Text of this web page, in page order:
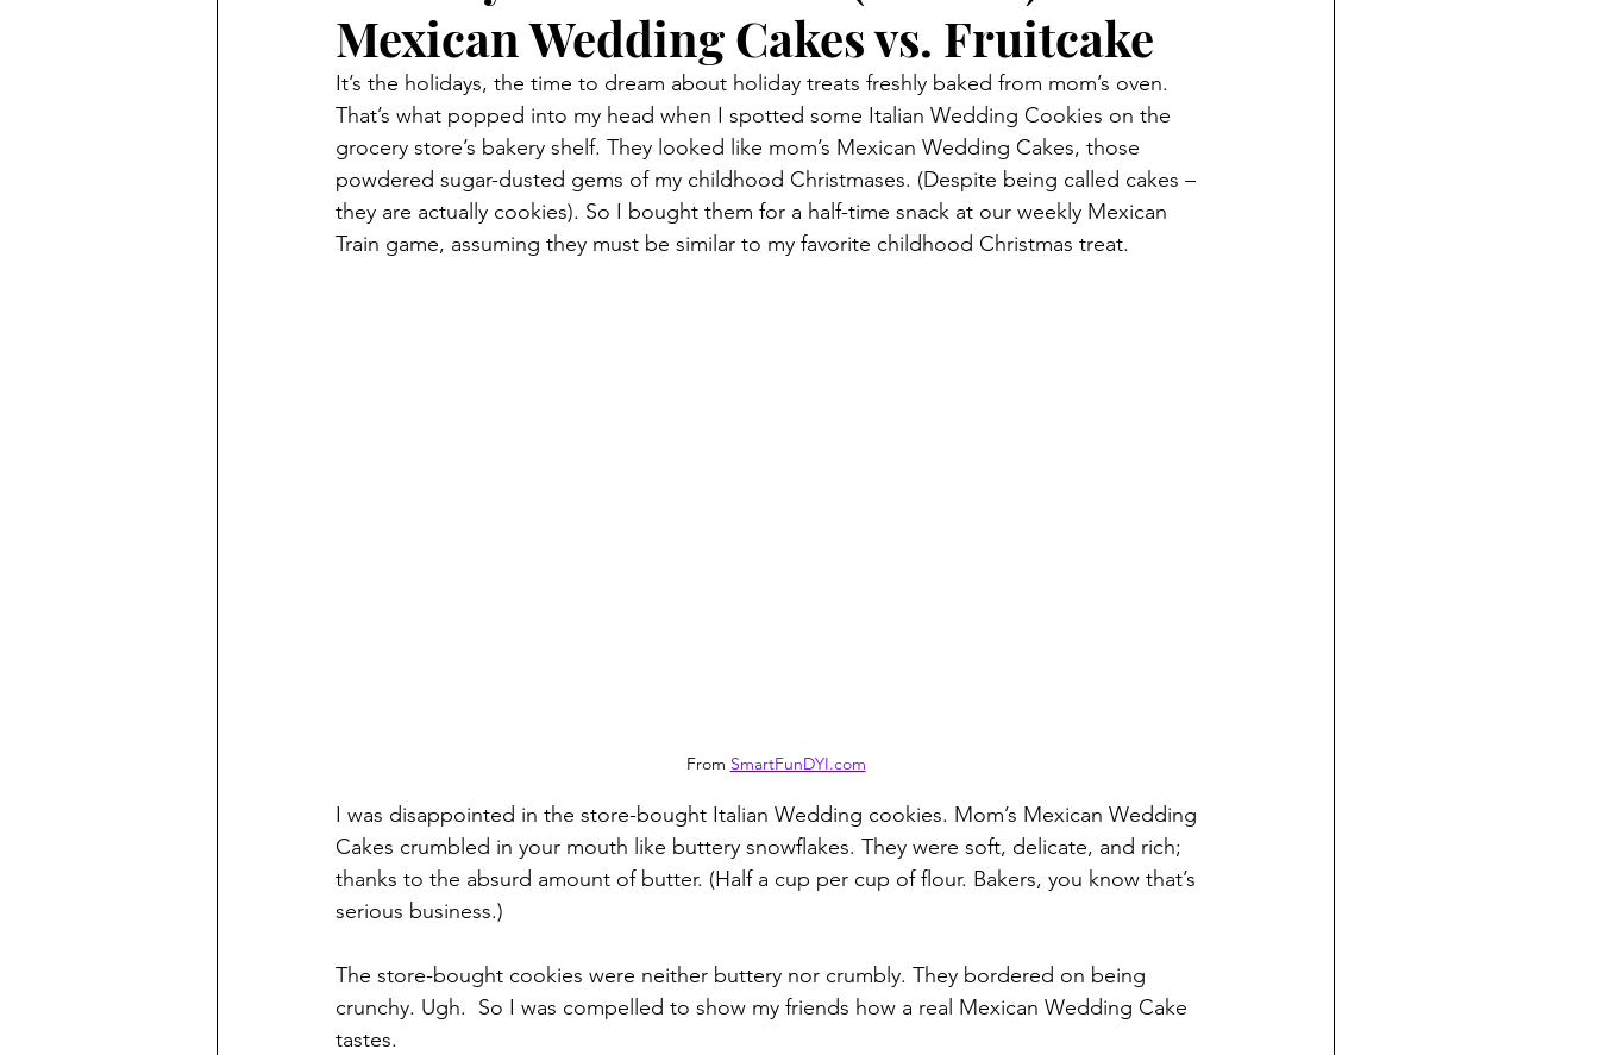
Mexican Wedding Cakes vs. Fruitcake
It’s the holidays, the time to dream about holiday treats freshly baked from mom’s oven.
That’s what popped into my head when I spotted some Italian Wedding Cookies on the
grocery store’s bakery shelf. They looked like mom’s Mexican Wedding Cakes, those
powdered sugar-dusted gems of my childhood Christmases. (Despite being called cakes –
they are actually cookies). So I bought them for a half-time snack at our weekly Mexican
Train game, assuming they must be similar to my favorite childhood Christmas treat.
From SmartFunDYI.com
I was disappointed in the store-bought Italian Wedding cookies. Mom’s Mexican Wedding
Cakes crumbled in your mouth like buttery snowflakes. They were soft, delicate, and rich;
thanks to the absurd amount of butter. (Half a cup per cup of flour. Bakers, you know that’s
serious business.)
The store-bought cookies were neither buttery nor crumbly. They bordered on being
crunchy. Ugh.  So I was compelled to show my friends how a real Mexican Wedding Cake
tastes.